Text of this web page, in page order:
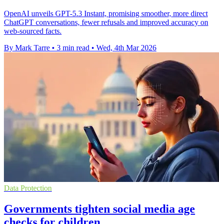
OpenAI unveils GPT-5.3 Instant, promising smoother, more direct
ChatGPT conversations, fewer refusals and improved accuracy on
web-sourced facts.
By Mark Tarre • 3 min read • Wed, 4th Mar 2026
Data Protection
Governments tighten social media age